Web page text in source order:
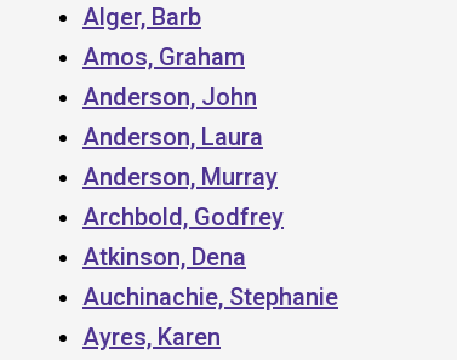
Alger, Barb
Amos, Graham
Anderson, John
Anderson, Laura
Anderson, Murray
Archbold, Godfrey
Atkinson, Dena
Auchinachie, Stephanie
Ayres, Karen